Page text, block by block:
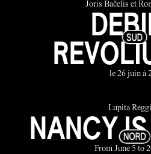
Joris Bačelis et
le 26 juin à
Lupita
NANCY
From June 5 to